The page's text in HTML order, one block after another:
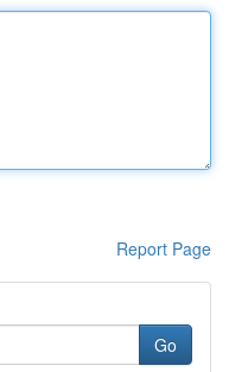
Report Page
Go